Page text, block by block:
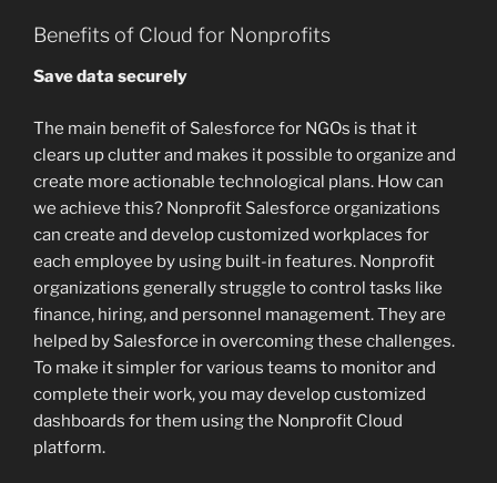
Benefits of Cloud for Nonprofits
Save data securely
The main benefit of Salesforce for NGOs is that it
clears up clutter and makes it possible to organize and
create more actionable technological plans. How can
we achieve this? Nonprofit Salesforce organizations
can create and develop customized workplaces for
each employee by using built-in features. Nonprofit
organizations generally struggle to control tasks like
finance, hiring, and personnel management. They are
helped by Salesforce in overcoming these challenges.
To make it simpler for various teams to monitor and
complete their work, you may develop customized
dashboards for them using the Nonprofit Cloud
platform.